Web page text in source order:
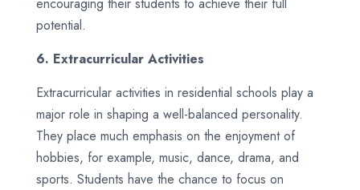
potential.
6. Extracurricular Activities
Extracurricular activities in residential schools play a
major role in shaping a well-balanced personality.
They place much emphasis on the enjoyment of
hobbies, for example, music, dance, drama, and
sports. Students have the chance to focus on